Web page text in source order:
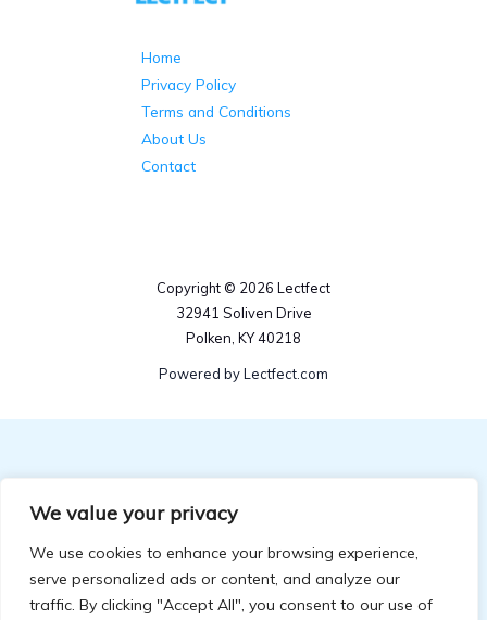
We value your privacy
We use cookies to enhance your browsing experience,
serve personalized ads or content, and analyze our
traffic. By clicking "Accept All", you consent to our use of
Home
Privacy Policy
Terms and Conditions
About Us
Contact
Copyright © 2026 Lectfect
32941 Soliven Drive
Polken, KY 40218
Powered by Lectfect.com